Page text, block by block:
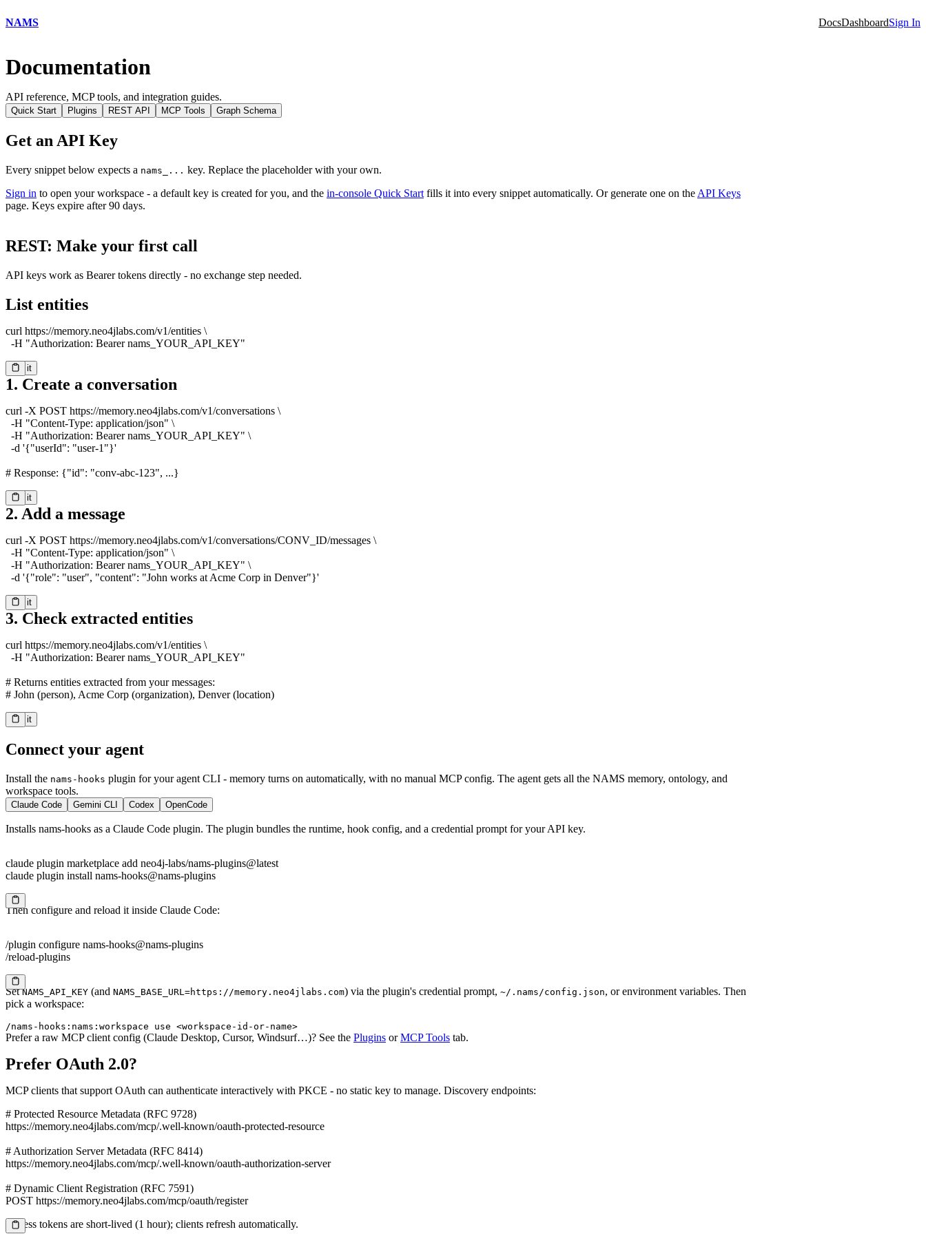
NAMS DocsDashboardSign In
Documentation
API reference, MCP tools, and integration guides.
Quick Start Plugins REST API MCP Tools Graph Schema
Get an API Key
Every snippet below expects a nams_... key. Replace the placeholder with your own.
Sign in to open your workspace - a default key is created for you, and the in-console Quick Start fills it into every snippet automatically. Or generate one on the API Keys
page. Keys expire after 90 days.
REST: Make your first call
API keys work as Bearer tokens directly - no exchange step needed.
List entities
curl https://memory.neo4jlabs.com/v1/entities \
  -H "Authorization: Bearer nams_YOUR_API_KEY"
Copy
Try it
1. Create a conversation
curl -X POST https://memory.neo4jlabs.com/v1/conversations \
  -H "Content-Type: application/json" \
  -H "Authorization: Bearer nams_YOUR_API_KEY" \
  -d '{"userId": "user-1"}'
# Response: {"id": "conv-abc-123", ...}
Copy
Try it
2. Add a message
curl -X POST https://memory.neo4jlabs.com/v1/conversations/CONV_ID/messages \
  -H "Content-Type: application/json" \
  -H "Authorization: Bearer nams_YOUR_API_KEY" \
  -d '{"role": "user", "content": "John works at Acme Corp in Denver"}'
Copy
Try it
3. Check extracted entities
curl https://memory.neo4jlabs.com/v1/entities \
  -H "Authorization: Bearer nams_YOUR_API_KEY"
# Returns entities extracted from your messages:
# John (person), Acme Corp (organization), Denver (location)
Copy
Try it
Connect your agent
Install the nams-hooks plugin for your agent CLI - memory turns on automatically, with no manual MCP config. The agent gets all the NAMS memory, ontology, and
workspace tools.
Claude Code Gemini CLI Codex OpenCode
Installs nams-hooks as a Claude Code plugin. The plugin bundles the runtime, hook config, and a credential prompt for your API key.
claude plugin marketplace add neo4j-labs/nams-plugins@latest
claude plugin install nams-hooks@nams-plugins
Copy
Then configure and reload it inside Claude Code:
/plugin configure nams-hooks@nams-plugins
/reload-plugins
Copy
SetNAMS_API_KEY (and NAMS_BASE_URL=https://memory.neo4jlabs.com) via the plugin's credential prompt, ~/.nams/config.json, or environment variables. Then
pick a workspace:
/nams-hooks:nams:workspace use <workspace-id-or-name>
Prefer a raw MCP client config (Claude Desktop, Cursor, Windsurf…)? See the Plugins or MCP Tools tab.
Prefer OAuth 2.0?
MCP clients that support OAuth can authenticate interactively with PKCE - no static key to manage. Discovery endpoints:
# Protected Resource Metadata (RFC 9728)
https://memory.neo4jlabs.com/mcp/.well-known/oauth-protected-resource
# Authorization Server Metadata (RFC 8414)
https://memory.neo4jlabs.com/mcp/.well-known/oauth-authorization-server
# Dynamic Client Registration (RFC 7591)
POST https://memory.neo4jlabs.com/mcp/oauth/register
Access tokens are short-lived (1 hour); clients refresh automatically.